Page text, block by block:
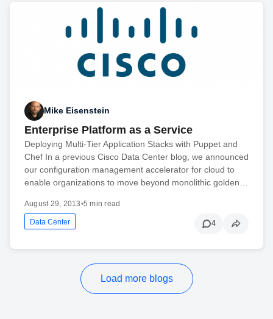
Mike Eisenstein
Enterprise Platform as a Service
Deploying Multi-Tier Application Stacks with Puppet and
Chef In a previous Cisco Data Center blog, we announced
our configuration management accelerator for cloud to
enable organizations to move beyond monolithic golden…
August 29, 2013•5 min read
Data Center 4
Load more blogs